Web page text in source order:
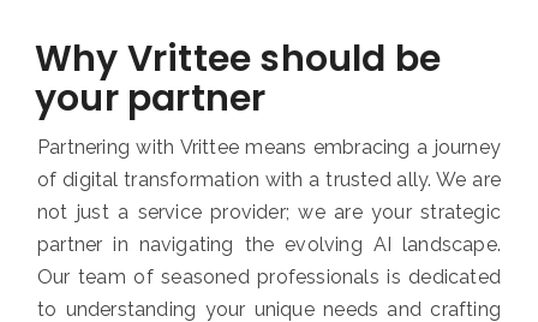
Why Vrittee should be
your partner
Partnering with Vrittee means embracing a journey
of digital transformation with a trusted ally. We are
not just a service provider; we are your strategic
partner in navigating the evolving AI landscape.
Our team of seasoned professionals is dedicated
to understanding your unique needs and crafting